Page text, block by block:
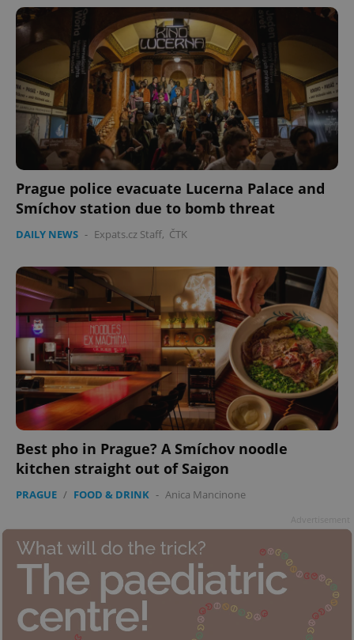
Prague police evacuate Lucerna Palace and
Smíchov station due to bomb threat
DAILY NEWS - Expats.cz Staff, ČTK
Best pho in Prague? A Smíchov noodle
kitchen straight out of Saigon
PRAGUE / FOOD & DRINK - Anica Mancinone